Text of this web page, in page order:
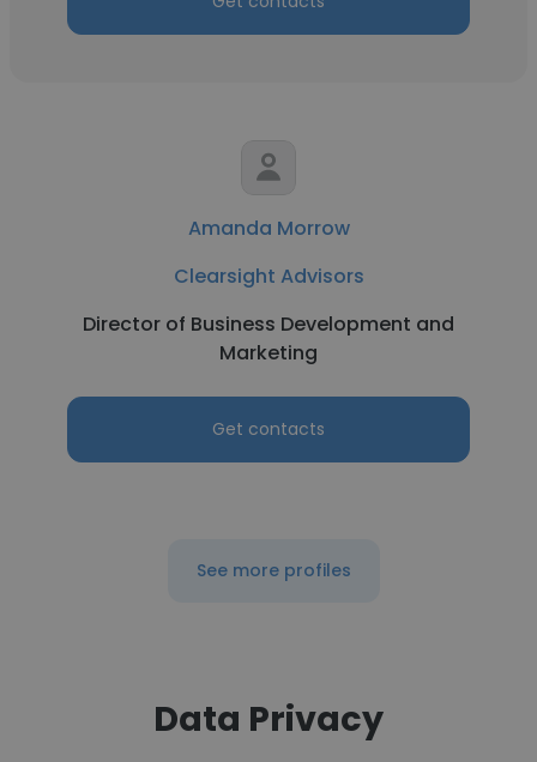
Amanda Morrow
Clearsight Advisors
Director of Business Development and
Marketing
Get contacts
See more profiles
Data Privacy